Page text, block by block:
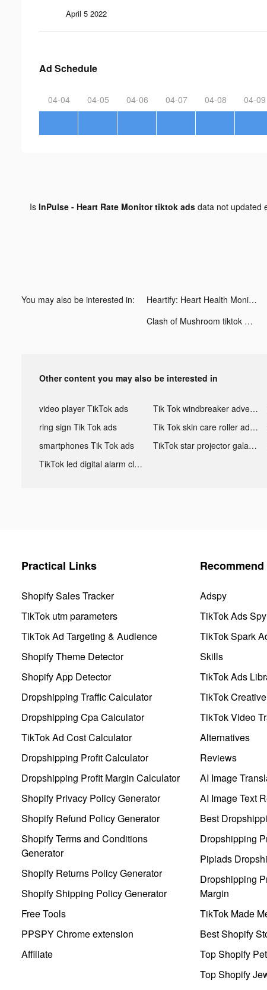
April 5 2022
Ad Schedule
04-04 04-05 04-06 04-07 04-08 04-09
Is InPulse - Heart Rate Monitor tiktok adsdata not updated
You may also be interested in: Heartify: Heart Health Monitor tiktok ads
Clash of Mushroom tiktok ads
Other content you may also be interested in
video player TikTok ads Tik Tok windbreaker advertising
ring sign Tik Tok ads
Tik Tok skin care roller advertising
smartphones Tik Tok ads
TikTok star projector galaxy night light bluetooth ads
TikTok led digital alarm clock ads
Practical Links
Shopify Sales Tracker
TikTok utm parameters
TikTok Ad Targeting & Audience
Shopify Theme Detector
Shopify App Detector
Dropshipping Traffic Calculator
Dropshipping Cpa Calculator
TikTok Ad Cost Calculator
Dropshipping Profit Calculator
Dropshipping Profit Margin Calculator
Shopify Privacy Policy Generator
Shopify Refund Policy Generator
Shopify Terms and Conditions
Generator
Shopify Returns Policy Generator
Shopify Shipping Policy Generator
Free Tools
PPSPY Chrome extension
Affiliate
Adspy
TikTok Ads Spy
TikTok Spark
Skills
TikTok Ads
TikTok
TikTok Video
Alternatives
Reviews
AI Image
AI Image Text
Best
Dropshipping
Pipiads
Dropshipping
Margin
TikTok Made
Best Shopify
Top Shopify
Top Shopify